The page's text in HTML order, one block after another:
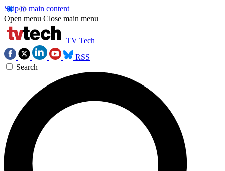
Skip to main content
Open menu Close main menu
TV Tech
RSS
Search